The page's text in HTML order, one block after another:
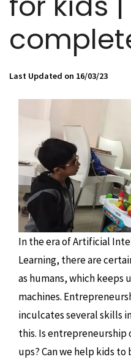
Last Updated on 16/03/23
In the era of Artificial
Learning, there are
as humans, which keeps
machines.
inculcates several skills
this. Is
ups? Can we help kids